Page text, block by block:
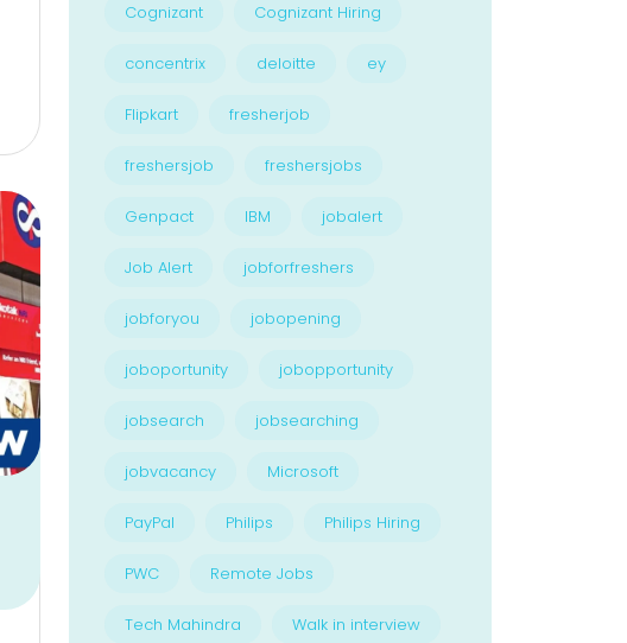
Cognizant Cognizant Hiring
concentrix deloitte ey
Flipkart fresherjob
freshersjob freshersjobs
Genpact IBM jobalert
Job Alert jobforfreshers
jobforyou jobopening
joboportunity jobopportunity
jobsearch jobsearching
jobvacancy Microsoft
PayPal Philips Philips Hiring
PWC Remote Jobs
Tech Mahindra Walk in interview